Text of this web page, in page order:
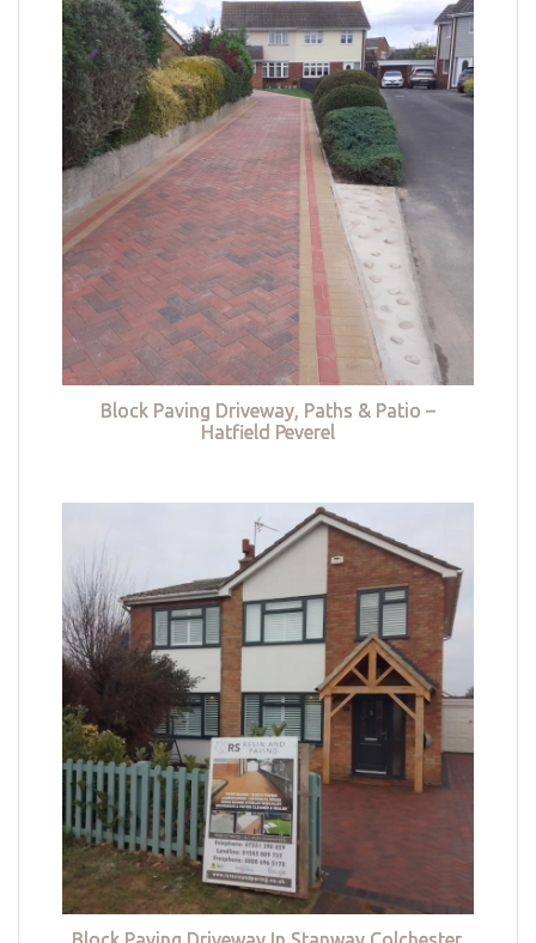
Block Paving Driveway, Paths & Patio –
Hatfield Peverel